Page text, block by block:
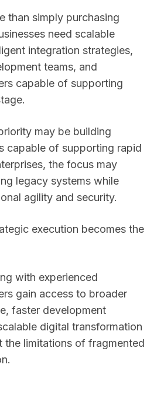
than simply purchasing
need scalable
integration strategies,
teams, and
capable of supporting
may be building
capable of supporting rapid
the focus may
legacy systems while
agility and security.
execution becomes the
with experienced
gain access to broader
faster development
digital transformation
the limitations of fragmented